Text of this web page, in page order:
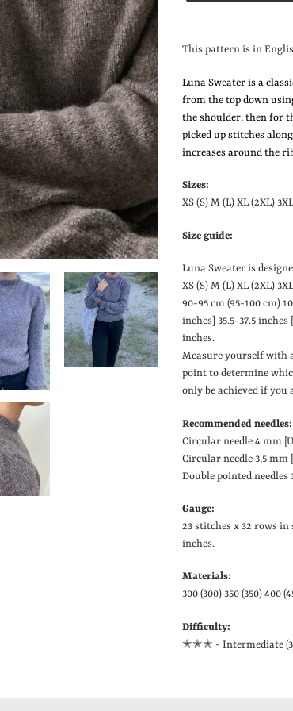
produkt
din
indkøbskurv
This pattern is in
Luna Sweater is a
from the top down
the shoulder, then for
picked up stitches
increases around the
Sizes:
XS (S) M (L) XL (2XL) 3XL
Size guide:
Luna Sweater is
XS (S) M (L) XL (2XL)
90-95 cm (95-100 cm)
inches 35.5-37.5 inches
inches.
Measure yourself with
point to determine
only be achieved if you
Recommended needles:
Circular needle 4 mm [
Circular needle 3,5 mm [
Double pointed
Gauge:
23 stitches x 32 rows in
inches.
Materials:
300 (300) 350 (350) 400
Difficulty:
✭✭✭ - Intermediate